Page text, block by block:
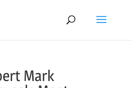
Mark
your activities? We take your privacy
our privacy policy for details and any